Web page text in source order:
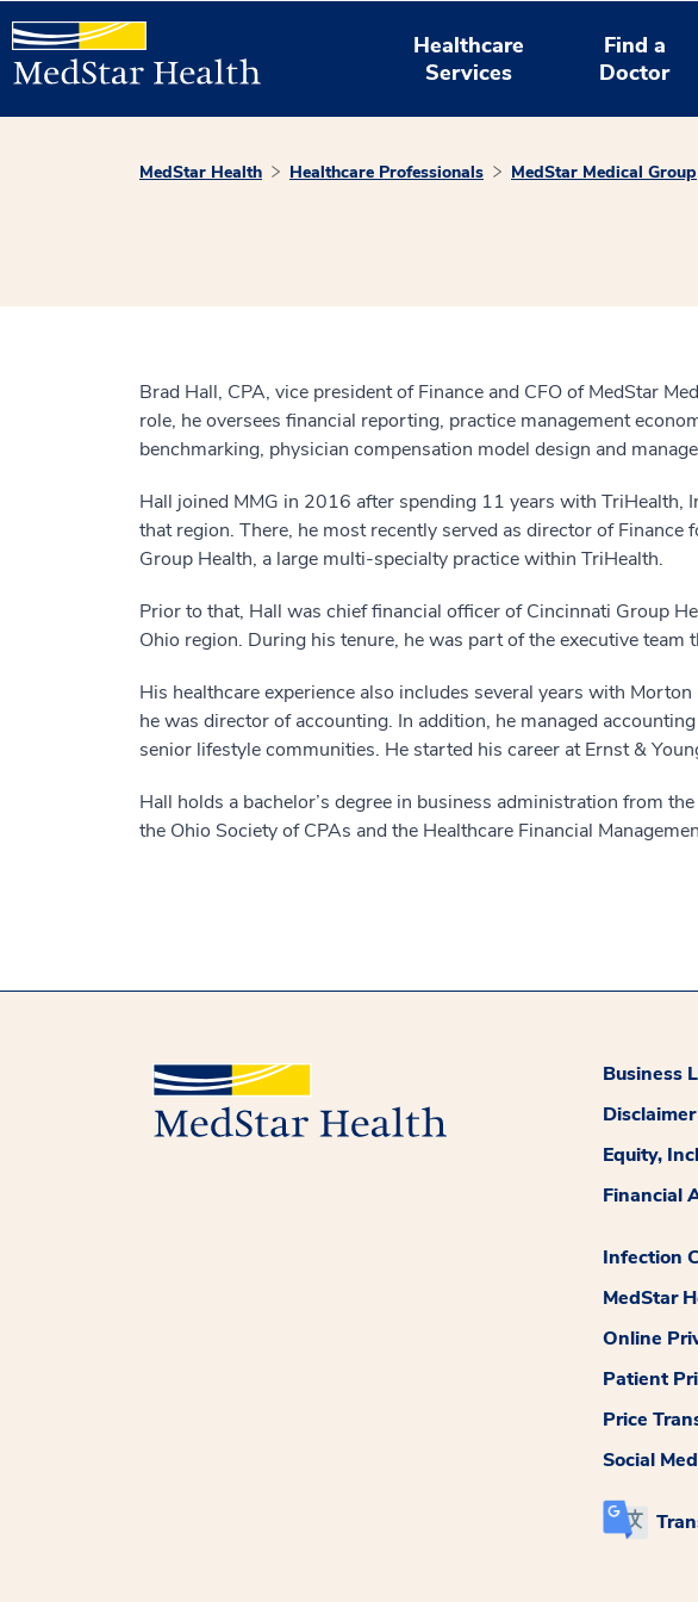
Healthcare
Services
Find a
Doctor
MedStar Health Healthcare Professionals MedStar Medical Group
Brad Hall, CPA, vice president of Finance and CFO of MedStar
role, he oversees financial reporting, practice management
benchmarking, physician compensation model design and
Hall joined MMG in 2016 after spending 11 years with TriHealth,
that region. There, he most recently served as director of
Group Health, a large multi-specialty practice within TriHealth.
Prior to that, Hall was chief financial officer of Cincinnati Group
Ohio region. During his tenure, he was part of the executive
His healthcare experience also includes several years with
he was director of accounting. In addition, he managed
senior lifestyle communities. He started his career at Ernst &
Hall holds a bachelor’s degree in business administration from
the Ohio Society of CPAs and the Healthcare Financial
Business
Disclaimer
Equity,
Financial
Infection
MedStar
Online
Patient
Price
Social